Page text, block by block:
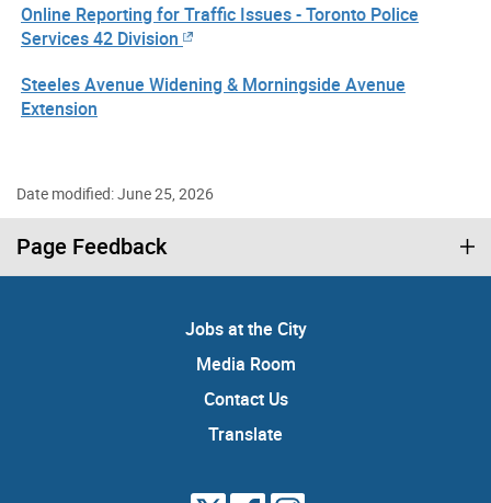
Online Reporting for Traffic Issues - Toronto Police
Services 42 Division
Steeles Avenue Widening & Morningside Avenue
Extension
Date modified: June 25, 2026
Page Feedback
Jobs at the City
Media Room
Contact Us
Translate